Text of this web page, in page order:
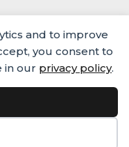
and to improve
you consent to
in our privacy policy.
Policy
2026